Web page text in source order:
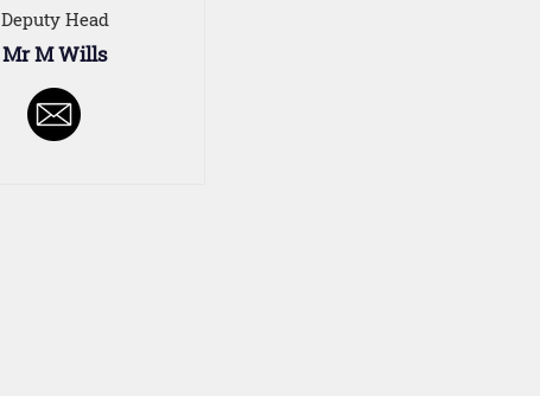
Deputy Head
Mr M Wills